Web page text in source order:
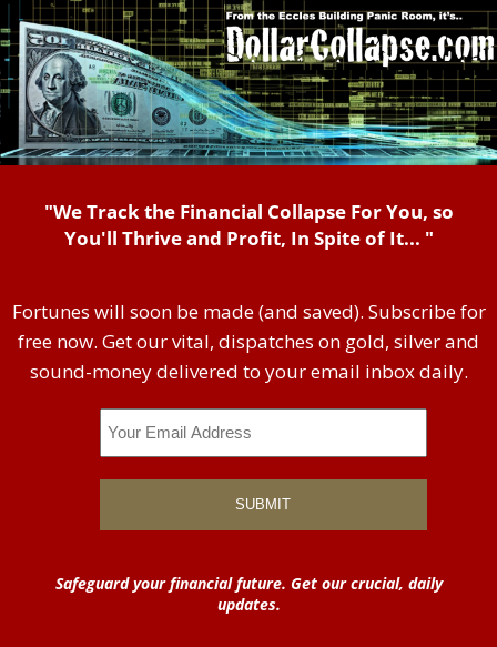
"We Track the Financial Collapse For You, so
You'll Thrive and Profit, In Spite of It... "
Fortunes will soon be made (and saved). Subscribe for
free now. Get our vital, dispatches on gold, silver and
sound-money delivered to your email inbox daily.
Safeguard your financial future. Get our crucial, daily
updates.